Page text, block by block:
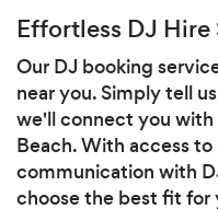
Effortless DJ Hire
Our DJ booking
near you. Simply tell
we'll connect you with
Beach. With access
communication with
choose the best fit for